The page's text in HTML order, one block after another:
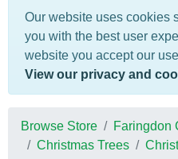
Our website uses cookies
you with the best user
website you accept our
View our privacy and
Browse Store
Faringdon
Christmas Trees